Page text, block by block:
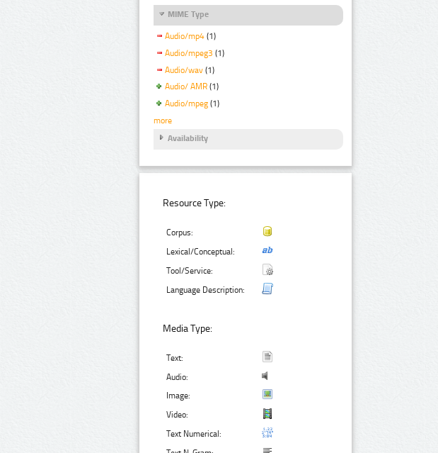
MIME Type
Audio/mp4 (1)
Audio/mpeg3 (1)
Audio/wav (1)
Audio/ AMR (1)
Audio/mpeg (1)
more
Availability
Resource Type:
Corpus:
Lexical/Conceptual:
Tool/Service:
Language Description:
Media Type:
Text:
Audio:
Image:
Video:
Text Numerical: